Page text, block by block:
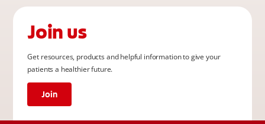
Join us
Get resources, products and helpful information to give your
patients a healthier future.
Join